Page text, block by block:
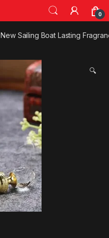
0
New Sailing Boat Lasting
🔍